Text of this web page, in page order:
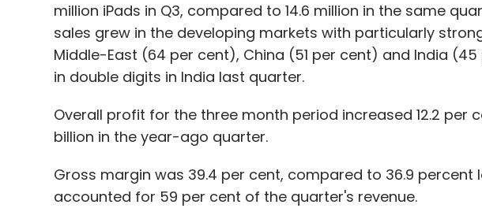
million iPads in Q3, compared to 14.6 million in the same
sales grew in the developing markets with particularly
Middle-East (64 per cent), China (51 per cent) and India
in double digits in India last quarter.
Overall profit for the three month period increased 12.2 per
billion in the year-ago quarter.
Gross margin was 39.4 per cent, compared to 36.9 percent
accounted for 59 per cent of the quarter's revenue.